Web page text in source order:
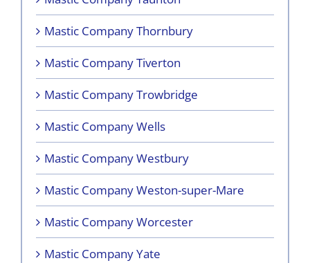
Mastic Company Thornbury
Mastic Company Tiverton
Mastic Company Trowbridge
Mastic Company Wells
Mastic Company Westbury
Mastic Company Weston-super-Mare
Mastic Company Worcester
Mastic Company Yate